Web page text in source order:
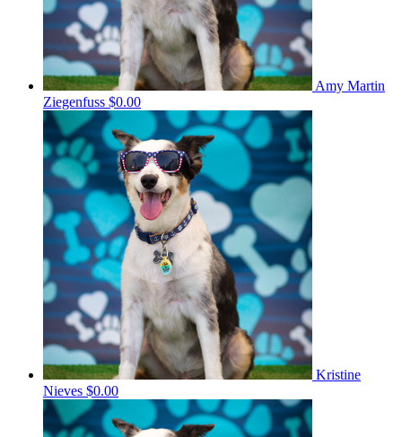
Amy Martin
Ziegenfuss $0.00
Kristine
Nieves $0.00